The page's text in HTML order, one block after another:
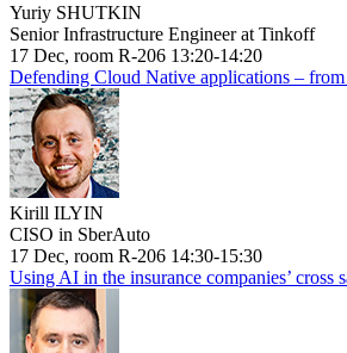
Yuriy SHUTKIN
Senior Infrastructure Engineer at Tinkoff
17 Dec, room R-206 13:20-14:20
Defending Cloud Native applications – from
Kirill ILYIN
CISO in SberAuto
17 Dec, room R-206 14:30-15:30
Using AI in the insurance companies’ cross